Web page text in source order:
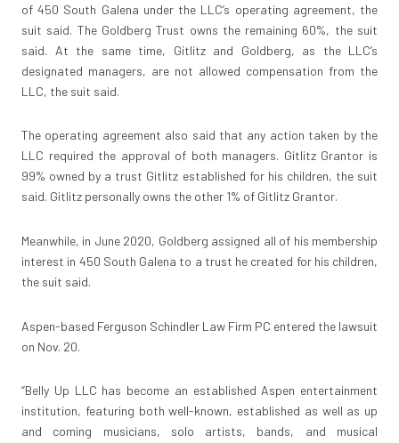
of 450 South Galena under the LLC’s operating agreement, the
suit said. The Goldberg Trust owns the remaining 60%, the suit
said. At the same time, Gitlitz and Goldberg, as the LLC’s
designated managers, are not allowed compensation from the
LLC, the suit said.
The operating agreement also said that any action taken by the
LLC required the approval of both managers. Gitlitz Grantor is
99% owned by a trust Gitlitz established for his children, the suit
said. Gitlitz personally owns the other 1% of Gitlitz Grantor.
Meanwhile, in June 2020, Goldberg assigned all of his membership
interest in 450 South Galena to a trust he created for his children,
the suit said.
Aspen-based Ferguson Schindler Law Firm PC entered the lawsuit
on Nov. 20.
“Belly Up LLC has become an established Aspen entertainment
institution, featuring both well-known, established as well as up
and coming musicians, solo artists, bands, and musical